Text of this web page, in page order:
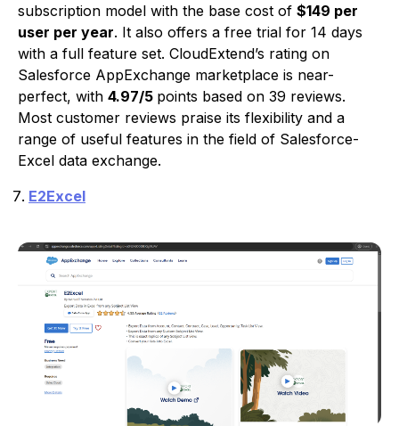
subscription model with the base cost of $149 per
user per year. It also offers a free trial for 14 days
with a full feature set. CloudExtend’s rating on
Salesforce AppExchange marketplace is near-
perfect, with 4.97/5 points based on 39 reviews.
Most customer reviews praise its flexibility and a
range of useful features in the field of Salesforce-
Excel data exchange.
E2Excel